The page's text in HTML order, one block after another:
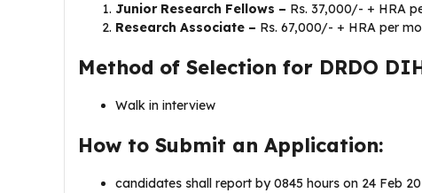
Junior Research Fellows – Rs. 37,000/- + HRA
Research Associate – Rs. 67,000/- + HRA per
Method of Selection for DRDO
Walk in interview
How to Submit an Application:
candidates shall report by 0845 hours on 24 Feb